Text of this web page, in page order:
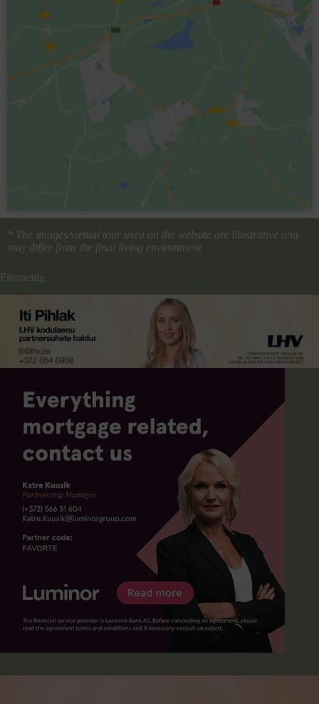
* The images/virtual tour used on the website are illustrative and
may differ from the final living environment
Financing